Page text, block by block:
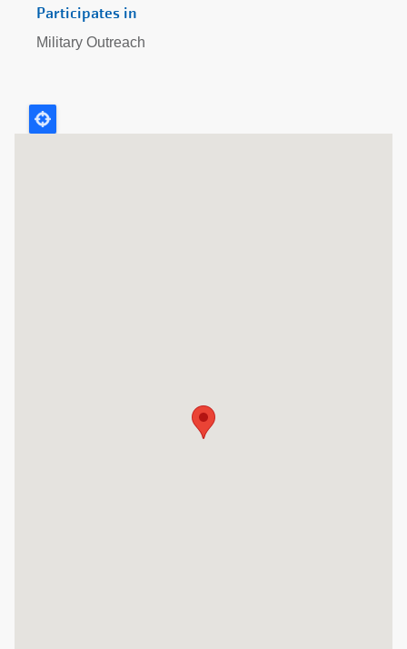
Participates in
Military Outreach